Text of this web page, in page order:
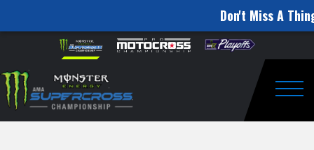
Don't Miss A
website
includes
an
accessibility
Skip to content
to
Watch
Pro